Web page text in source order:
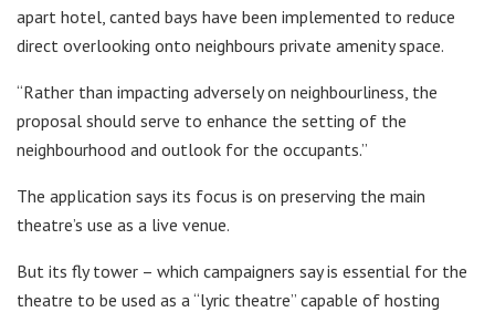
apart hotel, canted bays have been implemented to reduce
direct overlooking onto neighbours private amenity space.
“Rather than impacting adversely on neighbourliness, the
proposal should serve to enhance the setting of the
neighbourhood and outlook for the occupants.”
The application says its focus is on preserving the main
theatre’s use as a live venue.
But its fly tower – which campaigners say is essential for the
theatre to be used as a “lyric theatre” capable of hosting